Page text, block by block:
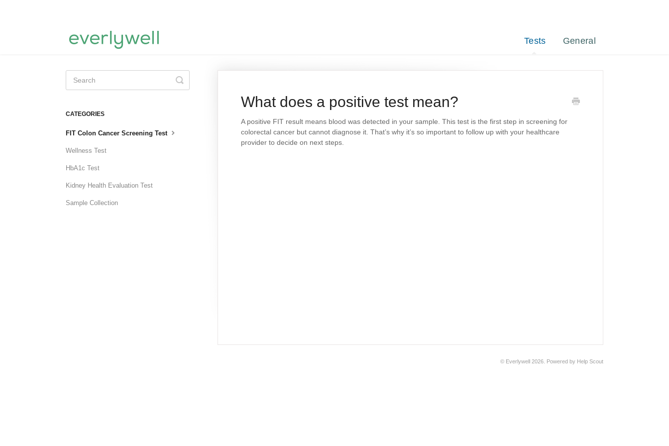
Tests General
What does a positive test mean?
A positive FIT result means blood was detected in your sample. This test is the first step in screening for
colorectal cancer but cannot diagnose it. That’s why it’s so important to follow up with your healthcare
provider to decide on next steps.
Toggle
Search
CATEGORIES
FIT Colon Cancer Screening Test
Wellness Test
HbA1c Test
Kidney Health Evaluation Test
Sample Collection
© Everlywell 2026. Powered by Help Scout